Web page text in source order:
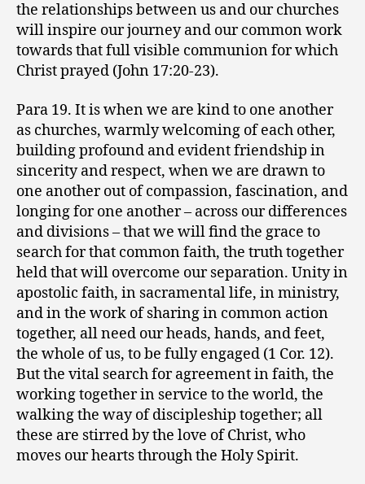
the relationships between us and our churches
will inspire our journey and our common work
towards that full visible communion for which
Christ prayed (John 17:20-23).
Para 19. It is when we are kind to one another
as churches, warmly welcoming of each other,
building profound and evident friendship in
sincerity and respect, when we are drawn to
one another out of compassion, fascination, and
longing for one another – across our differences
and divisions – that we will find the grace to
search for that common faith, the truth together
held that will overcome our separation. Unity in
apostolic faith, in sacramental life, in ministry,
and in the work of sharing in common action
together, all need our heads, hands, and feet,
the whole of us, to be fully engaged (1 Cor. 12).
But the vital search for agreement in faith, the
working together in service to the world, the
walking the way of discipleship together; all
these are stirred by the love of Christ, who
moves our hearts through the Holy Spirit.